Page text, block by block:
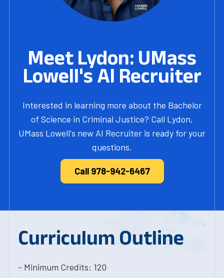
Meet Lydon: UMass
Lowell's AI Recruiter
Interested in learning more about the Bachelor
of Science in Criminal Justice? Call Lydon,
UMass Lowell's new AI Recruiter is ready for your
questions.
Call 978-942-6467
Curriculum Outline
- Minimum Credits: 120